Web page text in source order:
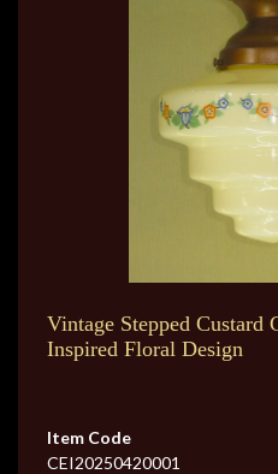
Vintage Stepped Custard
Inspired Floral Design
Item Code
CEI20250420001